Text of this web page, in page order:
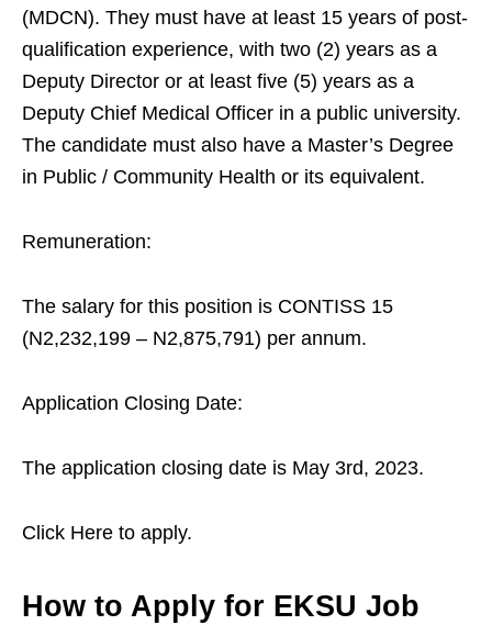
(MDCN). They must have at least 15 years of post-
qualification experience, with two (2) years as a
Deputy Director or at least five (5) years as a
Deputy Chief Medical Officer in a public university.
The candidate must also have a Master’s Degree
in Public / Community Health or its equivalent.
Remuneration:
The salary for this position is CONTISS 15
(N2,232,199 – N2,875,791) per annum.
Application Closing Date:
The application closing date is May 3rd, 2023.
Click Here to apply.
How to Apply for EKSU Job